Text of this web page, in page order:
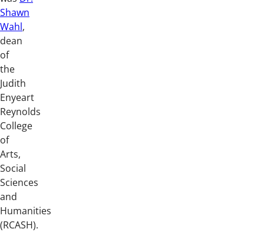
Shawn
Wahl,
dean
of
the
Judith
Enyeart
Reynolds
College
of
Arts,
Social
Sciences
and
Humanities
(RCASH).